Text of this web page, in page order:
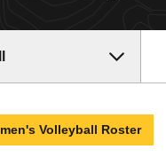
Volleyball Roster